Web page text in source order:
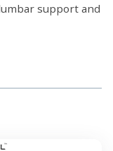
support and
to personalise
seat with